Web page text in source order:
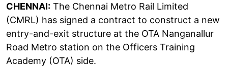
CHENNAI: The Chennai Metro Rail Limited
(CMRL) has signed a contract to construct a new
entry-and-exit structure at the OTA Nanganallur
Road Metro station on the Officers Training
Academy (OTA) side.